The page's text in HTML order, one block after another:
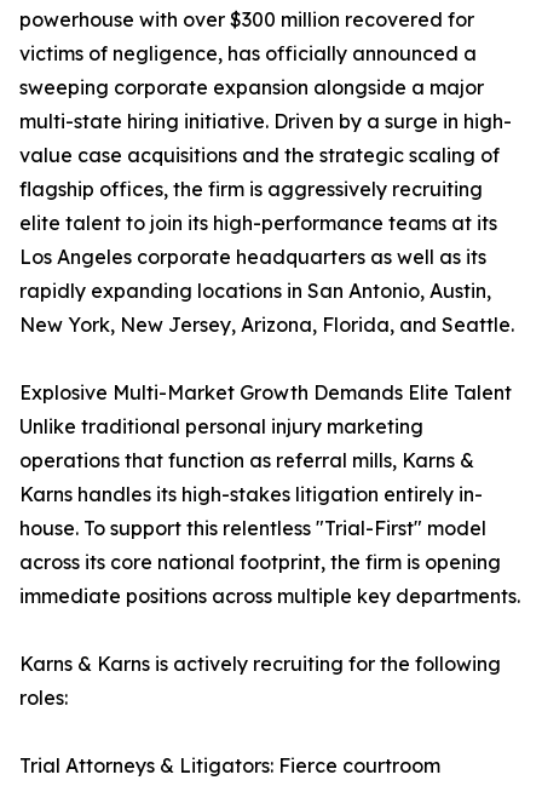
powerhouse with over $300 million recovered for
victims of negligence, has officially announced a
sweeping corporate expansion alongside a major
multi-state hiring initiative. Driven by a surge in high-
value case acquisitions and the strategic scaling of
flagship offices, the firm is aggressively recruiting
elite talent to join its high-performance teams at its
Los Angeles corporate headquarters as well as its
rapidly expanding locations in San Antonio, Austin,
New York, New Jersey, Arizona, Florida, and Seattle.
Explosive Multi-Market Growth Demands Elite Talent
Unlike traditional personal injury marketing
operations that function as referral mills, Karns &
Karns handles its high-stakes litigation entirely in-
house. To support this relentless "Trial-First" model
across its core national footprint, the firm is opening
immediate positions across multiple key departments.
Karns & Karns is actively recruiting for the following
roles:
Trial Attorneys & Litigators: Fierce courtroom